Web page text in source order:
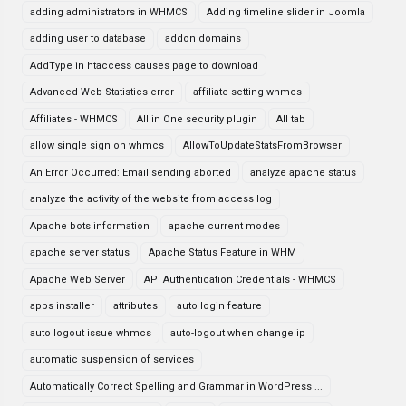
adding administrators in WHMCS Adding timeline slider in Joomla
adding user to database addon domains
AddType in htaccess causes page to download
Advanced Web Statistics error affiliate setting whmcs
Affiliates - WHMCS All in One security plugin All tab
allow single sign on whmcs AllowToUpdateStatsFromBrowser
An Error Occurred: Email sending aborted analyze apache status
analyze the activity of the website from access log
Apache bots information apache current modes
apache server status Apache Status Feature in WHM
Apache Web Server API Authentication Credentials - WHMCS
apps installer attributes auto login feature
auto logout issue whmcs auto-logout when change ip
automatic suspension of services
Automatically Correct Spelling and Grammar in WordPress ...